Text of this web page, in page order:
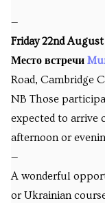
—
Friday 22nd
Место встречи
Road, Cambridge
NB Those
expected to arrive
afternoon or
—
A wonderful
or Ukrainian